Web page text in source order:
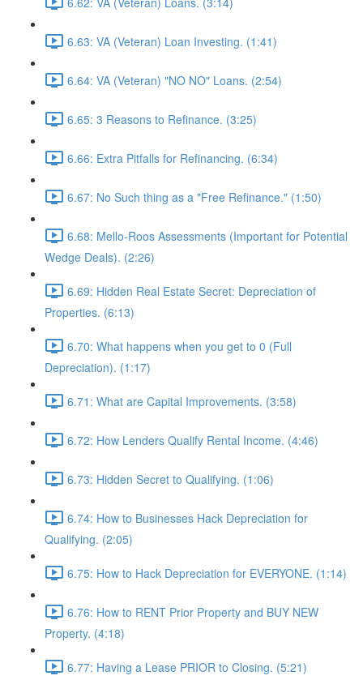
6.63: VA (Veteran) Loan Investing. (1:41)
6.64: VA (Veteran) "NO NO" Loans. (2:54)
6.65: 3 Reasons to Refinance. (3:25)
6.66: Extra Pitfalls for Refinancing. (6:34)
6.67: No Such thing as a "Free Refinance." (1:50)
6.68: Mello-Roos Assessments (Important for Potential
Wedge Deals). (2:26)
6.69: Hidden Real Estate Secret: Depreciation of
Properties. (6:13)
6.70: What happens when you get to 0 (Full
Depreciation). (1:17)
6.71: What are Capital Improvements. (3:58)
6.72: How Lenders Qualify Rental Income. (4:46)
6.73: Hidden Secret to Qualifying. (1:06)
6.74: How to Businesses Hack Depreciation for
Qualifying. (2:05)
6.75: How to Hack Depreciation for EVERYONE. (1:14)
6.76: How to RENT Prior Property and BUY NEW
Property. (4:18)
6.77: Having a Lease PRIOR to Closing. (5:21)